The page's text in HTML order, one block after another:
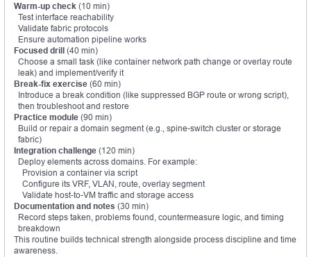
Warm-up check (10 min)
Test interface reachability
Validate fabric protocols
Ensure automation pipeline works
Focused drill (40 min)
Choose a small task (like container network path change or overlay route
leak) and implement/verify it
Break-fix exercise (60 min)
Introduce a break condition (like suppressed BGP route or wrong script),
then troubleshoot and restore
Practice module (90 min)
Build or repair a domain segment (e.g., spine-switch cluster or storage
fabric)
Integration challenge (120 min)
Deploy elements across domains. For example:
Provision a container via script
Configure its VRF, VLAN, route, overlay segment
Validate host-to-VM traffic and storage access
Documentation and notes (30 min)
Record steps taken, problems found, countermeasure logic, and timing
breakdown
This routine builds technical strength alongside process discipline and time
awareness.